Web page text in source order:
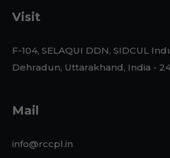
Visit
F-104, SELAQUI DDN, SIDCUL
Dehradun, Uttarakhand, India -
Mail
info@rccpl.in